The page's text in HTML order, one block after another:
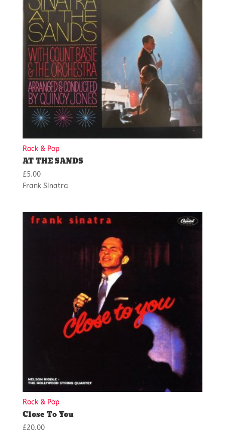
Rock & Pop
AT THE SANDS
£5.00
Frank Sinatra
Rock & Pop
Close To You
£20.00